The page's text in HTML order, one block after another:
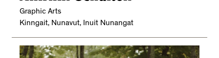
Graphic Arts
Kinngait, Nunavut, Inuit Nunangat